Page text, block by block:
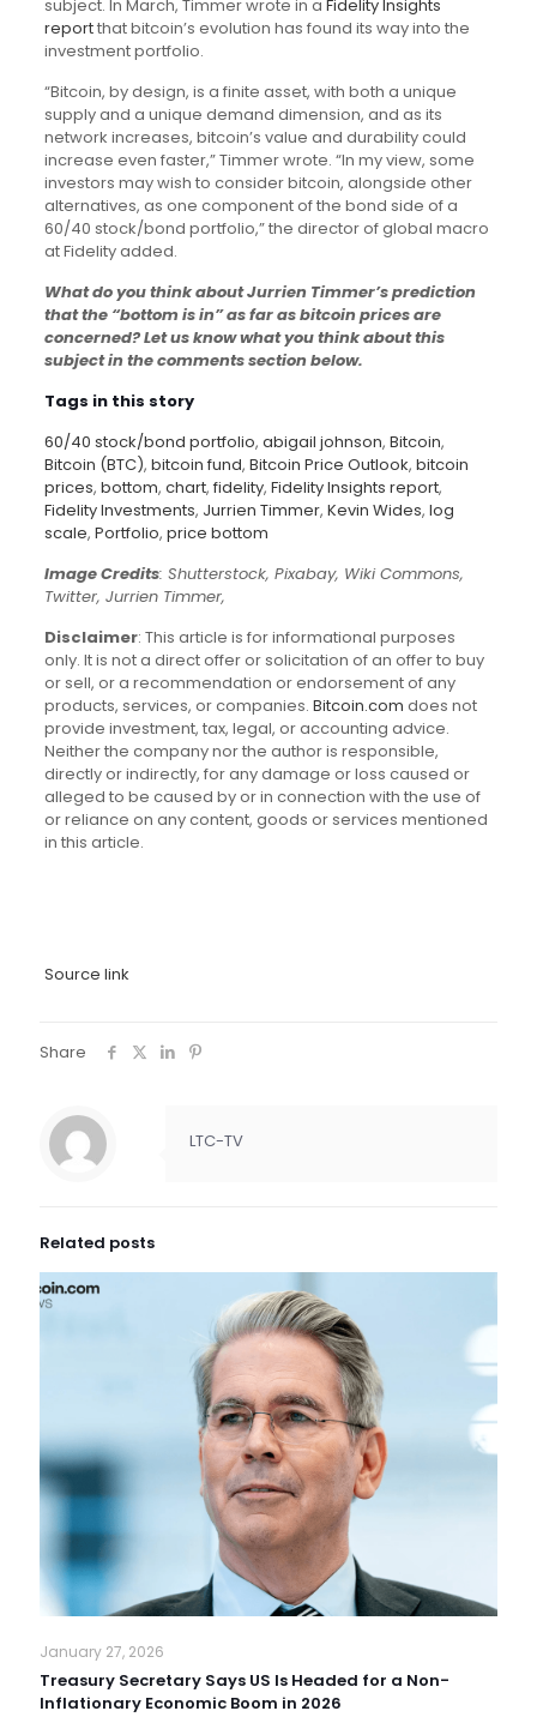
subject. In March, Timmer wrote in a Fidelity Insights
reportthat bitcoin’s evolution has found its way into the
investment portfolio.
“Bitcoin, by design, is a finite asset, with both a unique
supply and a unique demand dimension, and as its
network increases, bitcoin’s value and durability could
increase even faster,” Timmer wrote. “In my view, some
investors may wish to consider bitcoin, alongside other
alternatives, as one component of the bond side of a
60/40 stock/bond portfolio,” the director of global macro
at Fidelity added.
What do you think about Jurrien Timmer’s prediction
that the “bottom is in” as far as bitcoin prices are
concerned? Let us know what you think about this
subject in the comments section below.
Tags in this story
60/40 stock/bond portfolio, abigail johnson, Bitcoin,
Bitcoin (BTC), bitcoin fund, Bitcoin Price Outlook, bitcoin
prices, bottom, chart, fidelity, Fidelity Insights report,
Fidelity Investments, Jurrien Timmer, Kevin Wides, log
scale, Portfolio, price bottom
Image Credits: Shutterstock, Pixabay, Wiki Commons,
Twitter, Jurrien Timmer,
Disclaimer: This article is for informational purposes
only. It is not a direct offer or solicitation of an offer to buy
or sell, or a recommendation or endorsement of any
products, services, or companies. Bitcoin.com does not
provide investment, tax, legal, or accounting advice.
Neither the company nor the author is responsible,
directly or indirectly, for any damage or loss caused or
alleged to be caused by or in connection with the use of
or reliance on any content, goods or services mentioned
in this article.
Source link
Share
LTC-TV
Related posts
January 27, 2026
Treasury Secretary Says US Is Headed for a Non-
Inflationary Economic Boom in 2026